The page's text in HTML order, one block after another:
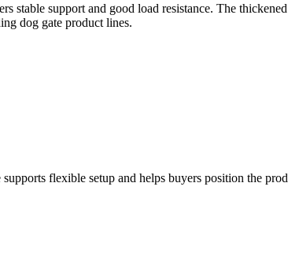
support and good load resistance. The
dog gate product lines.
flexible setup and helps buyers position the